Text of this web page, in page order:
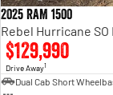
3500 Range
3500 Laramie®
6.7L Cummins
2025 RAM 1500
Rebel Hurricane SO
$129,990
Drive Away1
Dual Cab Short